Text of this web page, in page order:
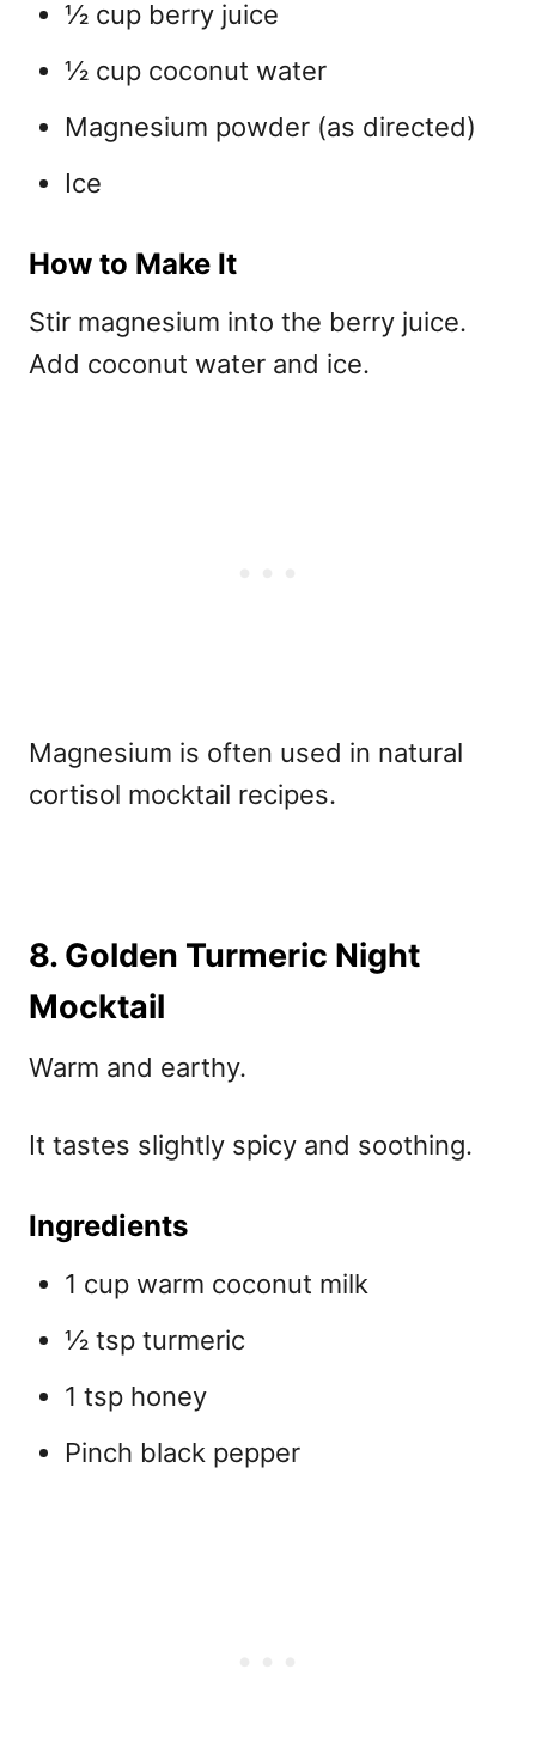
½ cup berry juice
½ cup coconut water
Magnesium powder (as directed)
Ice
How to Make It
Stir magnesium into the berry juice.
Add coconut water and ice.
Magnesium is often used in natural
cortisol mocktail recipes.
8. Golden Turmeric Night
Mocktail
Warm and earthy.
It tastes slightly spicy and soothing.
Ingredients
1 cup warm coconut milk
½ tsp turmeric
1 tsp honey
Pinch black pepper